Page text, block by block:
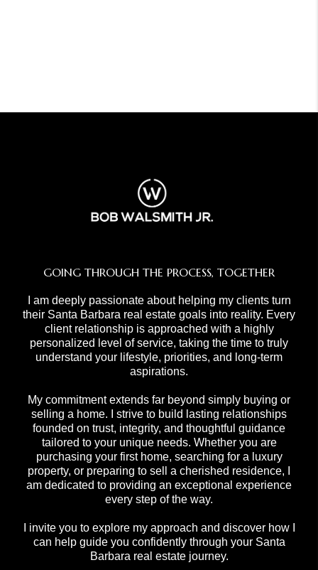
GOING THROUGH THE PROCESS, TOGETHER
I am deeply passionate about helping my clients turn
their Santa Barbara real estate goals into reality. Every
client relationship is approached with a highly
personalized level of service, taking the time to truly
understand your lifestyle, priorities, and long-term
aspirations.
My commitment extends far beyond simply buying or
selling a home. I strive to build lasting relationships
founded on trust, integrity, and thoughtful guidance
tailored to your unique needs. Whether you are
purchasing your first home, searching for a luxury
property, or preparing to sell a cherished residence, I
am dedicated to providing an exceptional experience
every step of the way.
I invite you to explore my approach and discover how I
can help guide you confidently through your Santa
Barbara real estate journey.